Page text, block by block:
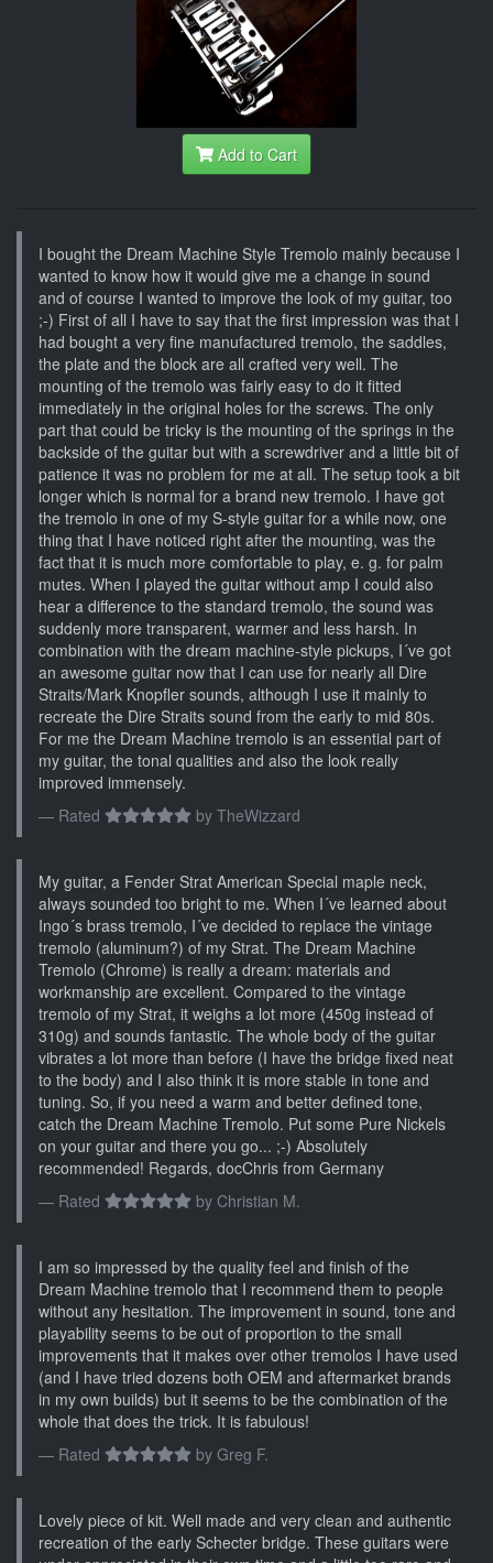
Add to Cart
I bought the Dream Machine Style Tremolo mainly because I
wanted to know how it would give me a change in sound
and of course I wanted to improve the look of my guitar, too
;-) First of all I have to say that the first impression was that I
had bought a very fine manufactured tremolo, the saddles,
the plate and the block are all crafted very well. The
mounting of the tremolo was fairly easy to do it fitted
immediately in the original holes for the screws. The only
part that could be tricky is the mounting of the springs in the
backside of the guitar but with a screwdriver and a little bit of
patience it was no problem for me at all. The setup took a bit
longer which is normal for a brand new tremolo. I have got
the tremolo in one of my S-style guitar for a while now, one
thing that I have noticed right after the mounting, was the
fact that it is much more comfortable to play, e. g. for palm
mutes. When I played the guitar without amp I could also
hear a difference to the standard tremolo, the sound was
suddenly more transparent, warmer and less harsh. In
combination with the dream machine-style pickups, I´ve got
an awesome guitar now that I can use for nearly all Dire
Straits/Mark Knopfler sounds, although I use it mainly to
recreate the Dire Straits sound from the early to mid 80s.
For me the Dream Machine tremolo is an essential part of
my guitar, the tonal qualities and also the look really
improved immensely.
Rated
by TheWizzard
My guitar, a Fender Strat American Special maple neck,
always sounded too bright to me. When I´ve learned about
Ingo´s brass tremolo, I´ve decided to replace the vintage
tremolo (aluminum?) of my Strat. The Dream Machine
Tremolo (Chrome) is really a dream: materials and
workmanship are excellent. Compared to the vintage
tremolo of my Strat, it weighs a lot more (450g instead of
310g) and sounds fantastic. The whole body of the guitar
vibrates a lot more than before (I have the bridge fixed neat
to the body) and I also think it is more stable in tone and
tuning. So, if you need a warm and better defined tone,
catch the Dream Machine Tremolo. Put some Pure Nickels
on your guitar and there you go... ;-) Absolutely
recommended! Regards, docChris from Germany
Rated
by Christian M.
I am so impressed by the quality feel and finish of the
Dream Machine tremolo that I recommend them to people
without any hesitation. The improvement in sound, tone and
playability seems to be out of proportion to the small
improvements that it makes over other tremolos I have used
(and I have tried dozens both OEM and aftermarket brands
in my own builds) but it seems to be the combination of the
whole that does the trick. It is fabulous!
Rated
by Greg F.
Lovely piece of kit. Well made and very clean and authentic
recreation of the early Schecter bridge. These guitars were